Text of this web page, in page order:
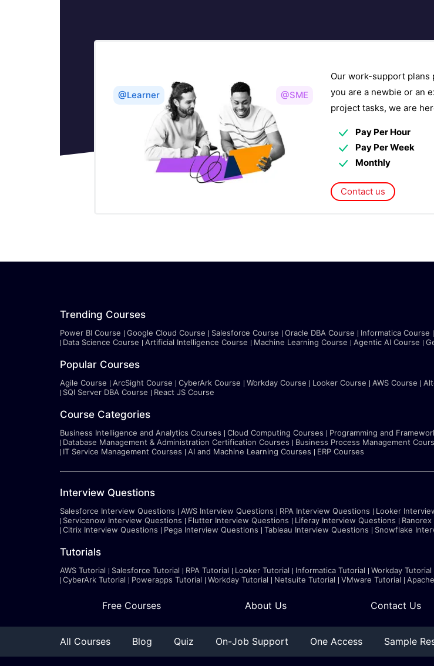
@Learner @SME
Our work-support plans
you are a newbie or an
project tasks, we are
Pay Per Hour
Pay Per Week
Monthly
Contact us
Trending Courses
Power BI Course Google Cloud Course Salesforce Course Oracle DBA Course Informatica Course
Data Science Course
Artificial Intelligence Course Machine Learning Course Agentic AI Course
Popular Courses
Agile Course ArcSight Course CyberArk Course Workday Course Looker Course AWS Course
SQl Server DBA Course
React JS Course
Course Categories
Business Intelligence and Analytics Courses Cloud Computing Courses Programming and
Database Management & Administration Certification Courses
Business Process Management
IT Service Management Courses
AI and Machine Learning Courses ERP Courses
Interview Questions
Salesforce Interview Questions AWS Interview Questions RPA Interview Questions Looker
Servicenow Interview Questions
Flutter Interview Questions Liferay Interview Questions
Citrix Interview Questions
Pega Interview Questions Tableau Interview Questions Snowflake
Tutorials
AWS Tutorial Salesforce Tutorial RPA Tutorial Looker Tutorial Informatica Tutorial Workday Tutorial
CyberArk Tutorial
Powerapps Tutorial Workday Tutorial Netsuite Tutorial VMware Tutorial
Free Courses About Us Contact Us
All Courses Blog Quiz On-Job Support One Access Sample